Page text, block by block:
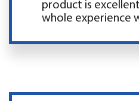
product is
whole experience